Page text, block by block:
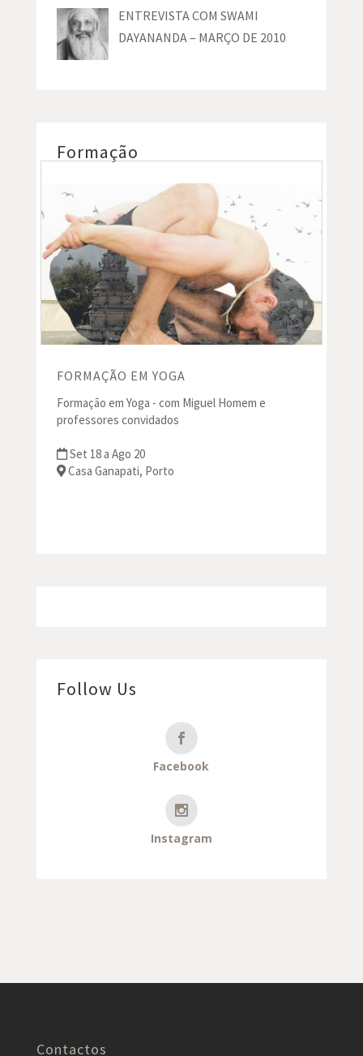
ENTREVISTA COM SWAMI
DAYANANDA – MARÇO DE 2010
Formação
FORMAÇÃO EM YOGA
Formação em Yoga - com Miguel Homem e
professores convidados
Set 18 a Ago 20
Casa Ganapati, Porto
Follow Us
Facebook
Instagram
Contactos